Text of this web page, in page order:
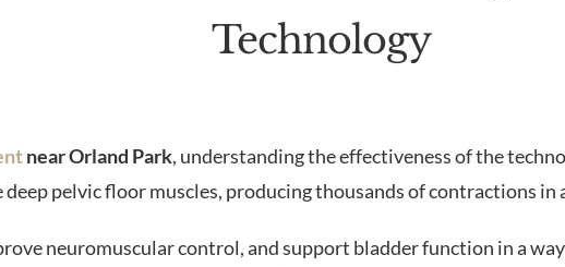
Technology
near Orland Park, understanding the effectiveness of the
pelvic floor muscles, producing thousands of contractions in
neuromuscular control, and support bladder function in a